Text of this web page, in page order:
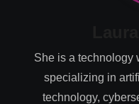
She is a technology
specializing in
technology,